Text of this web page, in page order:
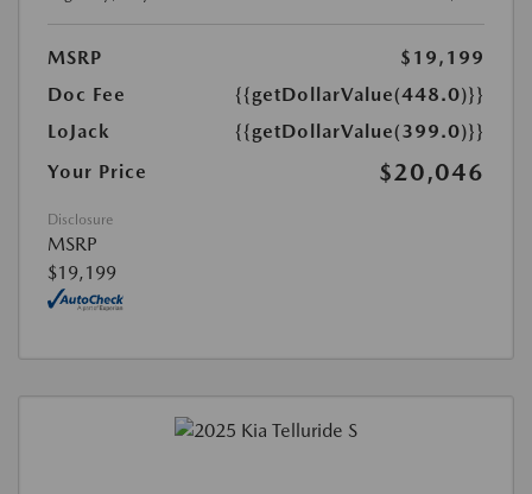
MSRP
$19,199
Doc Fee
{{getDollarValue(448.0)}}
LoJack
{{getDollarValue(399.0)}}
Your Price
$20,046
Disclosure
MSRP
$19,199